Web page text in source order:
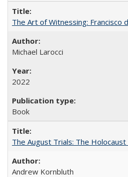
The Art of Witnessing: Francisco
Michael Larocci
2022
Book
The August Trials: The
Andrew Kornbluth